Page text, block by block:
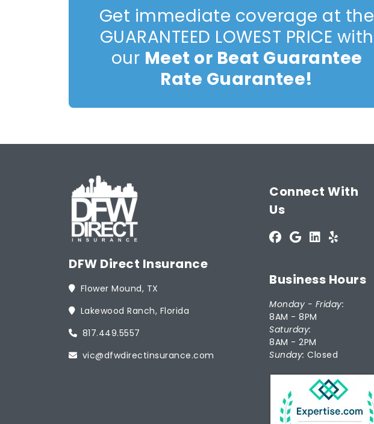
Get immediate coverage at the
GUARANTEED LOWEST PRICE with
our Meet or Beat Guarantee
Rate Guarantee!
DFW Direct Insurance
Flower Mound, TX
Lakewood Ranch, Florida
817.449.5557
vic@dfwdirectinsurance.com
Connect With
Us
Business Hours
Monday - Friday:
8AM - 8PM
Saturday:
8AM - 2PM
Sunday: Closed